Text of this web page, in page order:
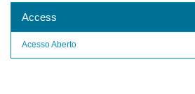
Access
Acesso Aberto